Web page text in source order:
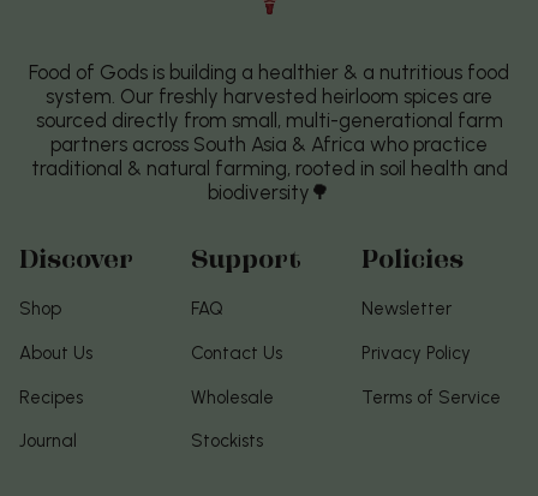
Food of Gods is building a healthier & a nutritious food
system. Our freshly harvested heirloom spices are
sourced directly from small, multi-generational farm
partners across South Asia & Africa who practice
traditional & natural farming, rooted in soil health and
biodiversity🌳
Discover
Shop
About Us
Recipes
Journal
Support
FAQ
Contact Us
Wholesale
Stockists
Policies
Newsletter
Privacy Policy
Terms of Service